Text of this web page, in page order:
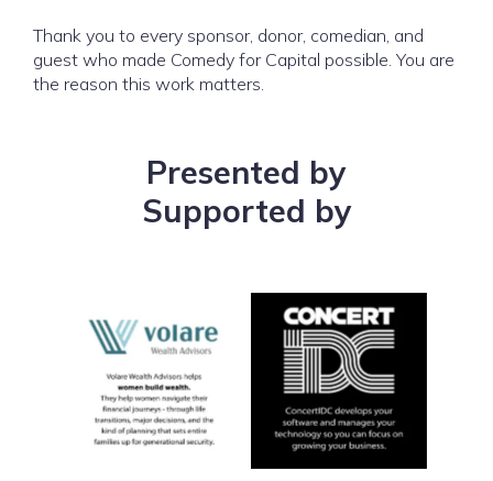
Thank you to every sponsor, donor, comedian, and
guest who made Comedy for Capital possible. You are
the reason this work matters.
Presented by
Supported by
No Caption No Caption